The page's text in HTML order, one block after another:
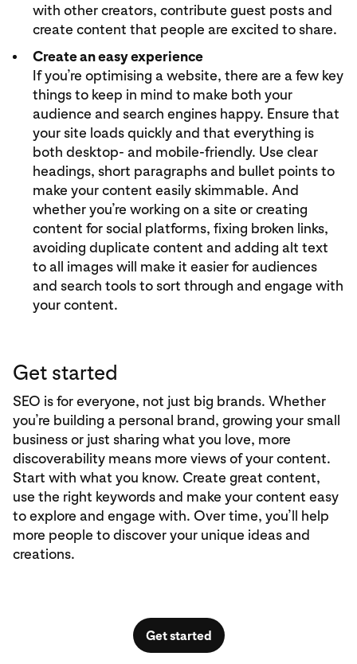
with other creators, contribute guest posts and
create content that people are excited to share.
Create an easy experience
If you’re optimising a website, there are a few key
things to keep in mind to make both your
audience and search engines happy. Ensure that
your site loads quickly and that everything is
both desktop- and mobile-friendly. Use clear
headings, short paragraphs and bullet points to
make your content easily skimmable. And
whether you’re working on a site or creating
content for social platforms, fixing broken links,
avoiding duplicate content and adding alt text
to all images will make it easier for audiences
and search tools to sort through and engage with
your content.
Get started
SEO is for everyone, not just big brands. Whether
you’re building a personal brand, growing your small
business or just sharing what you love, more
discoverability means more views of your content.
Start with what you know. Create great content,
use the right keywords and make your content easy
to explore and engage with. Over time, you’ll help
more people to discover your unique ideas and
creations.
Get started